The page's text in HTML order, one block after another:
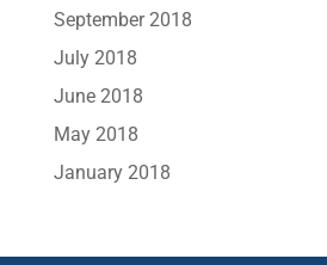
September 2018
July 2018
June 2018
May 2018
January 2018